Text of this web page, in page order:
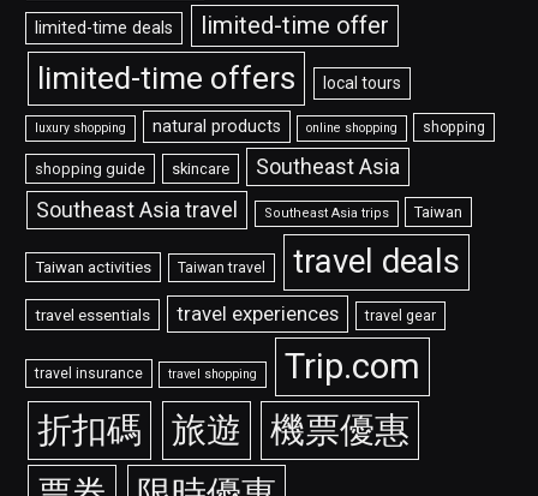
limited-time deals limited-time offer
limited-time offers local tours
luxury shopping natural products online shopping shopping
shopping guide skincare Southeast Asia
Southeast Asia travel Southeast Asia trips Taiwan
Taiwan activities Taiwan travel travel deals
travel essentials travel experiences travel gear
travel insurance travel shopping
Trip.com
折扣碼
旅遊
機票優惠